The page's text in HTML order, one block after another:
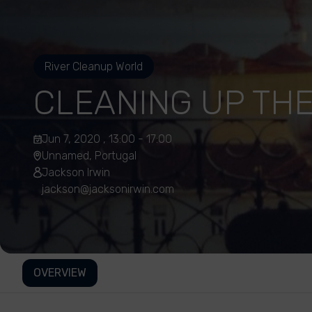
River Cleanup World
CLEANING UP
Jun 7, 2020 , 13:00 - 17:00
Unnamed, Portugal
Jackson Irwin
jackson@jacksonirwin.com
OVERVIEW